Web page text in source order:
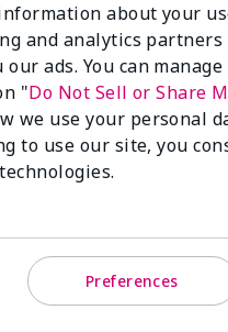
about your
and analytics
our ads. You can
"Do Not Sell or Share
we use your personal
to use our site, you
Preferences